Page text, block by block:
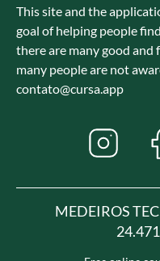
This site and the
goal of helping people
there are many good
many people are not
contato@cursa.app
MEDEIROS